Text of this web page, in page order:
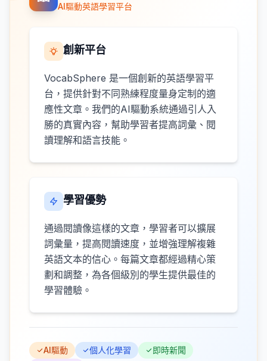
AI驅動英語學習平台
創新平台
VocabSphere 是一個創新的英語學習平
台，提供針對不同熟練程度量身定制的適
應性文章。我們的AI驅動系統通過引人入
勝的真實內容，幫助學習者提高詞彙、閱
讀理解和語言技能。
學習優勢
通過閱讀像這樣的文章，學習者可以擴展
詞彙量，提高閱讀速度，並增強理解複雜
英語文本的信心。每篇文章都經過精心策
劃和調整，為各個級別的學生提供最佳的
學習體驗。
AI驅動 個人化學習
即時新聞